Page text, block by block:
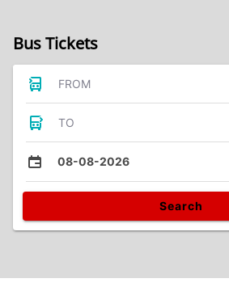
Bus Tickets
FROM
TO
08-08-2026
Search